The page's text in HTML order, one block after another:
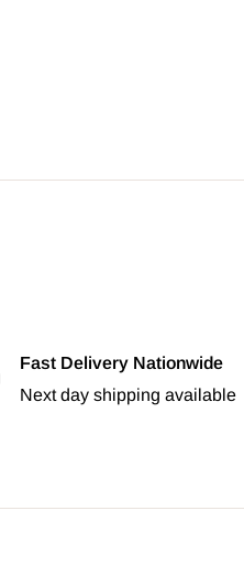
Fast Delivery Nationwide
Next day shipping available